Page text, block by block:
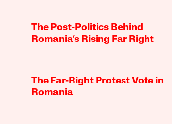
The Post-Politics Behind
Romania’s Rising Far Right
The Far-Right Protest Vote in
Romania